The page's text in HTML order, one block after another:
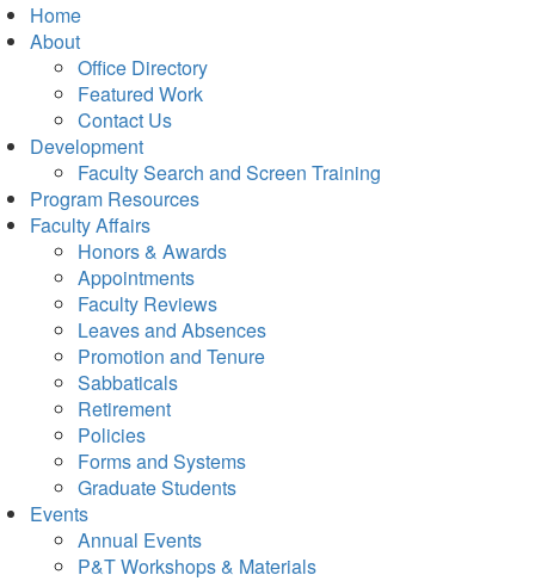
Home
About
Office Directory
Featured Work
Contact Us
Development
Faculty Search and Screen Training
Program Resources
Faculty Affairs
Honors & Awards
Appointments
Faculty Reviews
Leaves and Absences
Promotion and Tenure
Sabbaticals
Retirement
Policies
Forms and Systems
Graduate Students
Events
Annual Events
P&T Workshops & Materials